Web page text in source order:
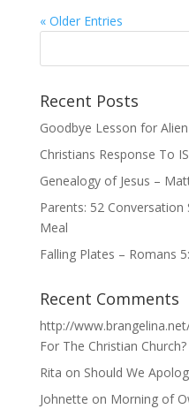
« Older Entries
Recent Posts
Goodbye Lesson for
Christians Response To
Genealogy of Jesus –
Parents: 52
Meal
Falling Plates – Romans
Recent Comments
http://
For The Christian Church?
Rita on Should We
Johnette on Morning of